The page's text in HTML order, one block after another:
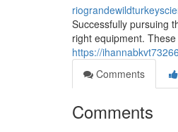
Successfully pursuing
right equipment.
https://
Comments
Comments